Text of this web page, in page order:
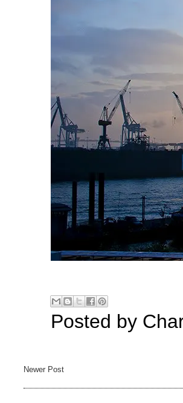
Posted by
Newer Post